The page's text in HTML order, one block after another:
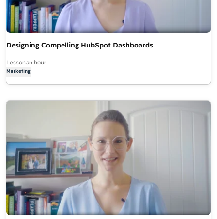
Designing Compelling HubSpot Dashboards
Lessonan hour
Marketing